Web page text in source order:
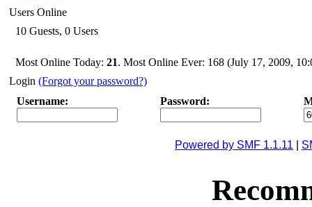
Users Online
10 Guests, 0 Users
Most Online Today: 21. Most Online Ever: 168 (July 17, 2009,
Login (Forgot your password?)
Username:
Password:
Powered by SMF 1.1.11